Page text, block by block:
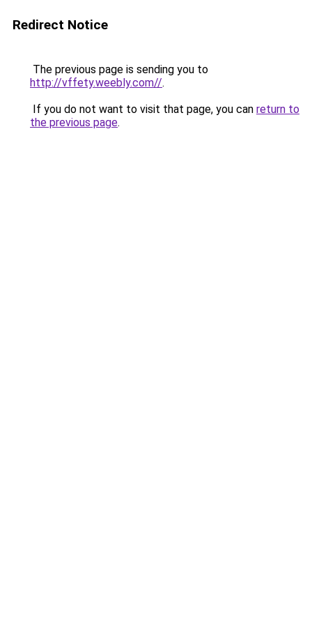
Redirect Notice
The previous page is sending you to
http://vffety.weebly.com//.
If you do not want to visit that page, you can return to
the previous page.